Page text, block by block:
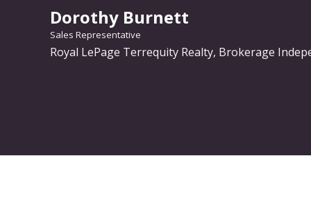
Dorothy Burnett
Sales Representative
Royal LePage Terrequity Realty, Brokerage